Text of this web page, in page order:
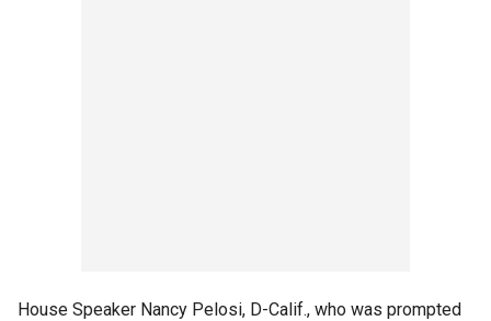
House Speaker Nancy Pelosi, D-Calif., who was prompted